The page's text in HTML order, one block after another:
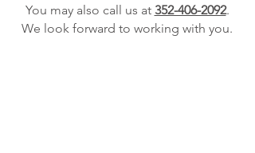
You may also call us at 352-406-2092.
We look forward to working with you.